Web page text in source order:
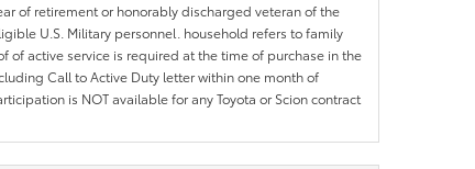
of retirement or honorably discharged veteran of the
U.S. Military personnel. household refers to family
active service is required at the time of purchase in the
Call to Active Duty letter within one month of
is NOT available for any Toyota or Scion contract